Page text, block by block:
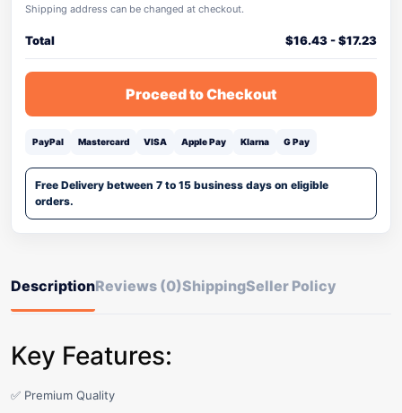
Shipping address can be changed at checkout.
Total $16.43-$17.23
Proceed to Checkout
PayPal Mastercard VISA Apple Pay Klarna G Pay
Free Delivery between 7 to 15 business days on eligible
orders.
DescriptionReviews (0)ShippingSeller Policy
Key Features:
✅ Premium Quality